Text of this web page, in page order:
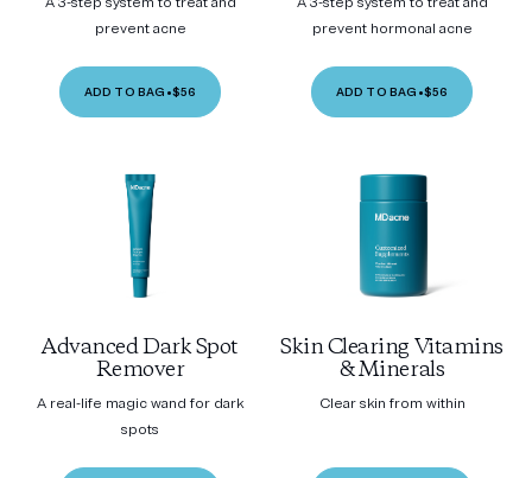
prevent acne
ADD TO BAG •$56
prevent hormonal acne
ADD TO BAG •$56
Advanced Dark Spot
Remover
A real-life magic wand for dark
spots
Skin Clearing Vitamins
& Minerals
Clear skin from within